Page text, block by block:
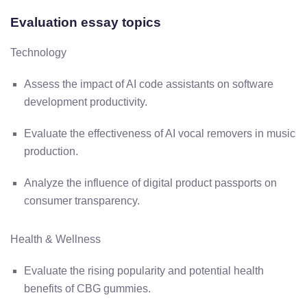
Evaluation essay topics
Technology
Assess the impact of AI code assistants on software
development productivity.
Evaluate the effectiveness of AI vocal removers in music
production.
Analyze the influence of digital product passports on
consumer transparency.
Health & Wellness
Evaluate the rising popularity and potential health
benefits of CBG gummies.